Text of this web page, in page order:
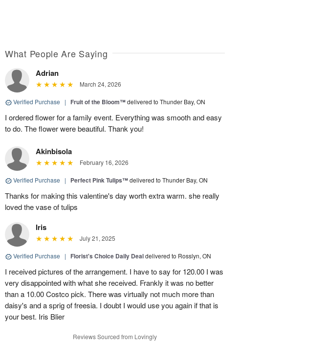
What People Are Saying
Adrian
March 24, 2026
Verified Purchase | Fruit of the Bloom™delivered to Thunder Bay, ON
I ordered flower for a family event. Everything was smooth and easy
to do. The flower were beautiful. Thank you!
Akinbisola
February 16, 2026
Verified Purchase | Perfect Pink Tulips™delivered to Thunder Bay, ON
Thanks for making this valentine's day worth extra warm. she really
loved the vase of tulips
Iris
July 21, 2025
Verified Purchase | Florist's Choice Daily Dealdelivered to Rosslyn, ON
I received pictures of the arrangement. I have to say for 120.00 I was
very disappointed with what she received. Frankly it was no better
than a 10.00 Costco pick. There was virtually not much more than
daisy's and a sprig of freesia. I doubt I would use you again if that is
your best. Iris Blier
Reviews Sourced from Lovingly